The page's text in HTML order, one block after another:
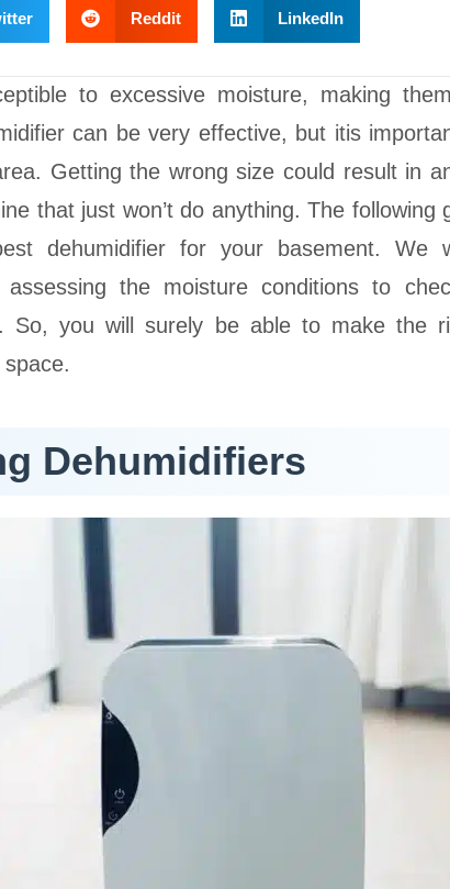
Reddit LinkedIn
to excessive moisture, making
can be very effective, but itis
Getting the wrong size could result in
that just won’t do anything. The following
dehumidifier for your basement. We
the moisture conditions to
So, you will surely be able to make the
Dehumidifiers